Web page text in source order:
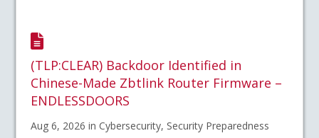
(TLP:CLEAR) Backdoor Identified in
Chinese-Made Zbtlink Router Firmware –
ENDLESSDOORS
Aug 6, 2026 in Cybersecurity, Security Preparedness